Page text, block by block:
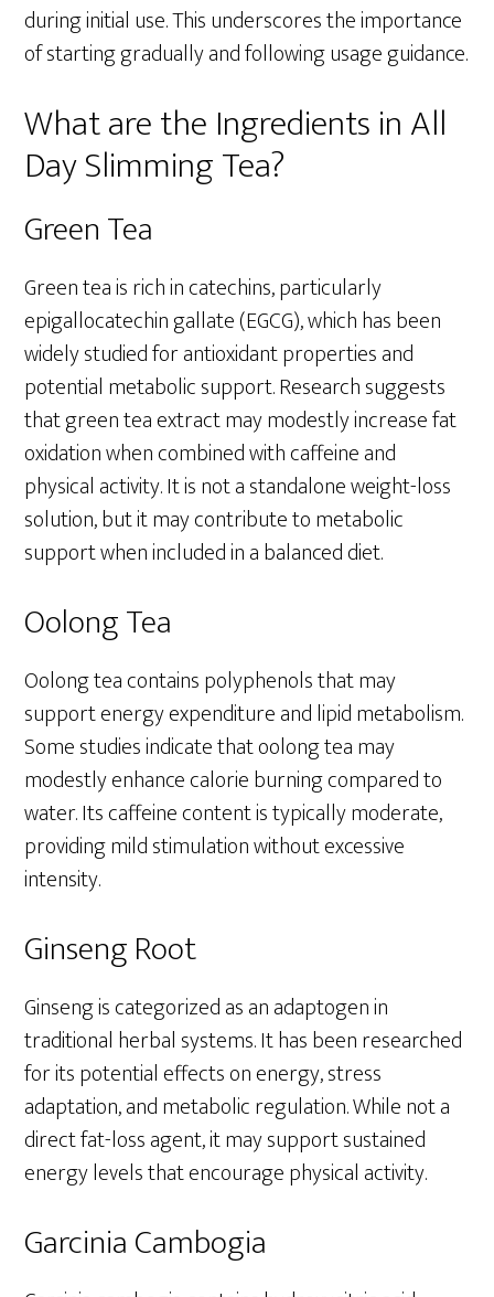
during initial use. This underscores the importance
of starting gradually and following usage guidance.
What are the Ingredients in All
Day Slimming Tea?
Green Tea
Green tea is rich in catechins, particularly
epigallocatechin gallate (EGCG), which has been
widely studied for antioxidant properties and
potential metabolic support. Research suggests
that green tea extract may modestly increase fat
oxidation when combined with caffeine and
physical activity. It is not a standalone weight-loss
solution, but it may contribute to metabolic
support when included in a balanced diet.
Oolong Tea
Oolong tea contains polyphenols that may
support energy expenditure and lipid metabolism.
Some studies indicate that oolong tea may
modestly enhance calorie burning compared to
water. Its caffeine content is typically moderate,
providing mild stimulation without excessive
intensity.
Ginseng Root
Ginseng is categorized as an adaptogen in
traditional herbal systems. It has been researched
for its potential effects on energy, stress
adaptation, and metabolic regulation. While not a
direct fat-loss agent, it may support sustained
energy levels that encourage physical activity.
Garcinia Cambogia